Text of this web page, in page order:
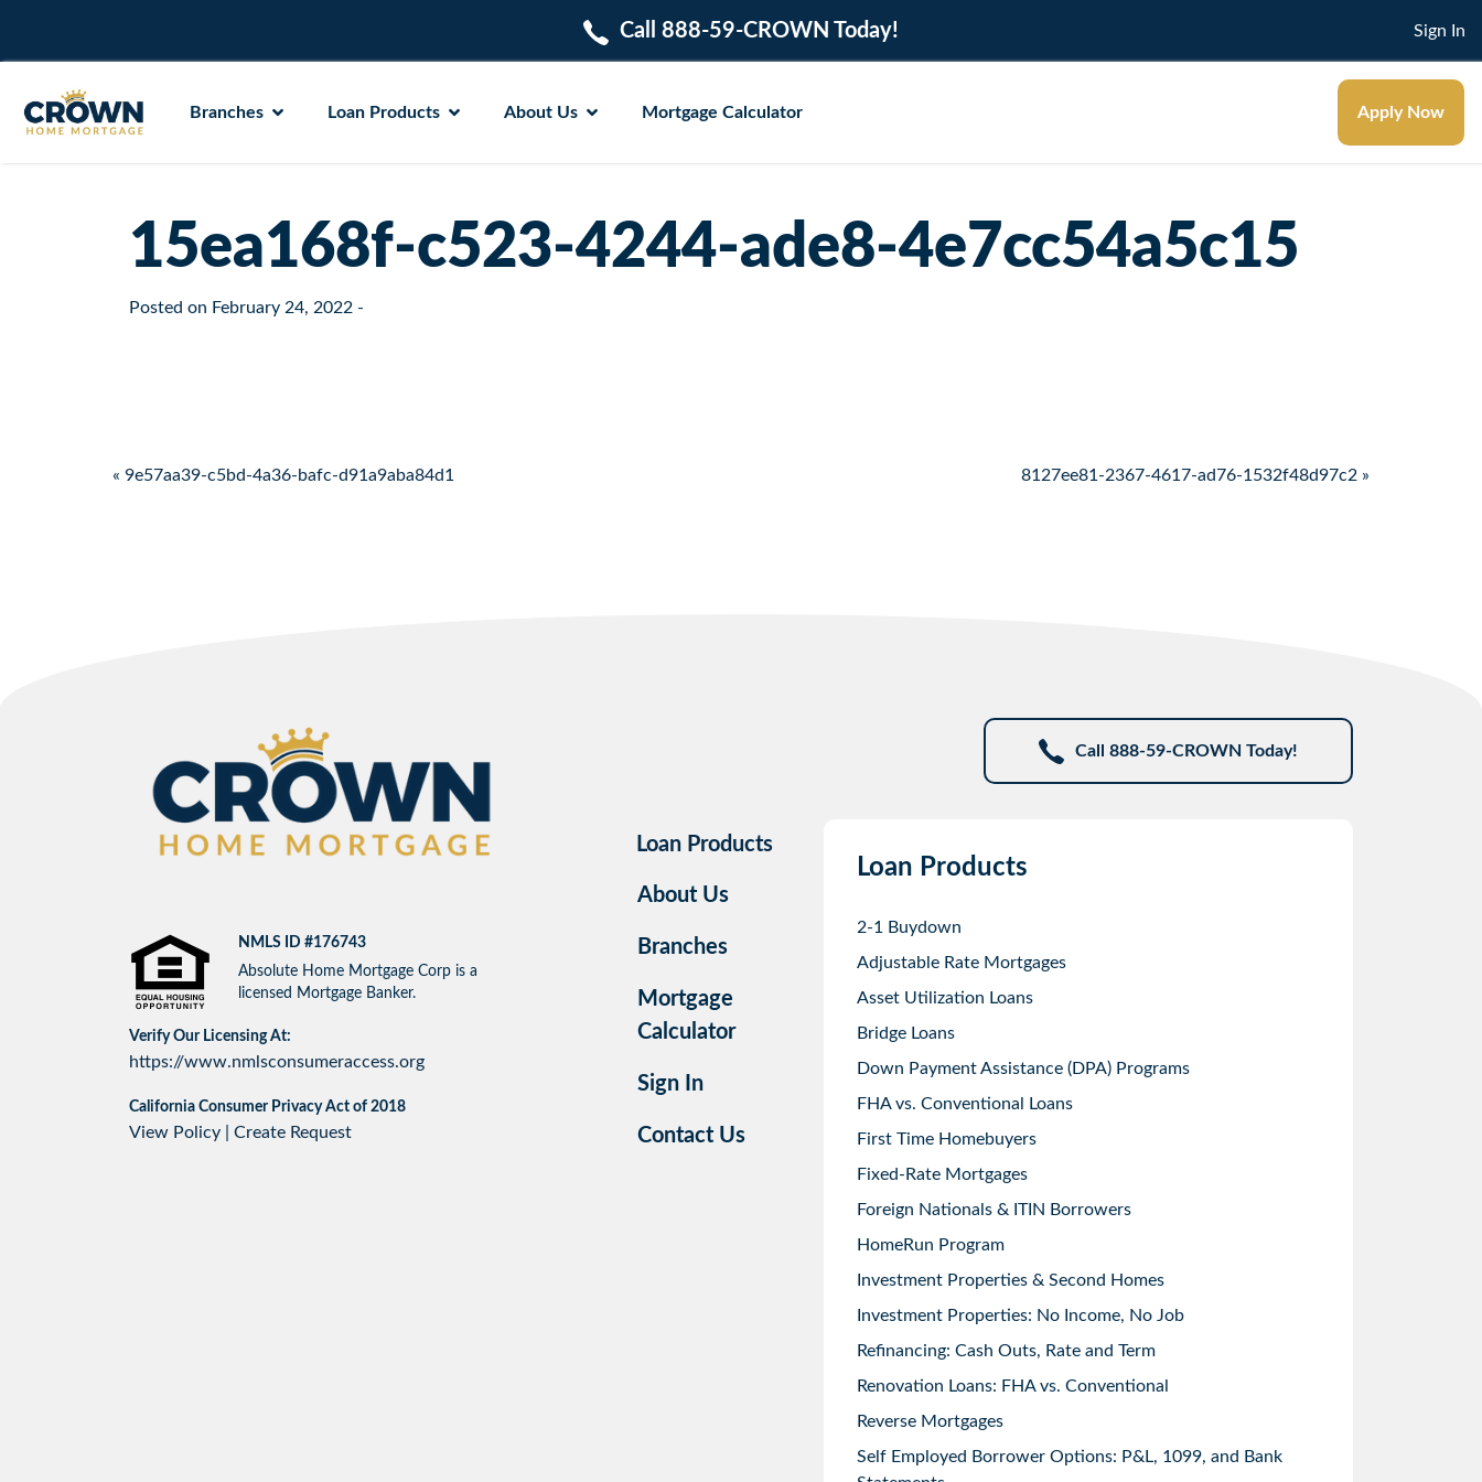
Call 888-59-CROWN Today! Sign In
Branches Loan Products About Us Mortgage Calculator Apply Now
15ea168f-c523-4244-ade8-4e7cc54a5c15
Posted on February 24, 2022 -
Post navigation
« 9e57aa39-c5bd-4a36-bafc-d91a9aba84d1 8127ee81-2367-4617-ad76-1532f48d97c2 »
NMLS ID #176743
Absolute Home Mortgage Corp is a
licensed Mortgage Banker.
Verify Our Licensing At:
https://www.nmlsconsumeraccess.org
California Consumer Privacy Act of 2018
View Policy Create Request
Call 888-59-CROWN Today!
Loan Products
About Us
Branches
Mortgage
Calculator
Sign In
Contact Us
Loan Products
2-1 Buydown
Adjustable Rate Mortgages
Asset Utilization Loans
Bridge Loans
Down Payment Assistance (DPA) Programs
FHA vs. Conventional Loans
First Time Homebuyers
Fixed-Rate Mortgages
Foreign Nationals & ITIN Borrowers
HomeRun Program
Investment Properties & Second Homes
Investment Properties: No Income, No Job
Refinancing: Cash Outs, Rate and Term
Renovation Loans: FHA vs. Conventional
Reverse Mortgages
Self Employed Borrower Options: P&L, 1099, and Bank